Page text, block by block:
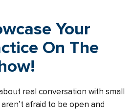
Your
On The
real conversation with small
afraid to be open and